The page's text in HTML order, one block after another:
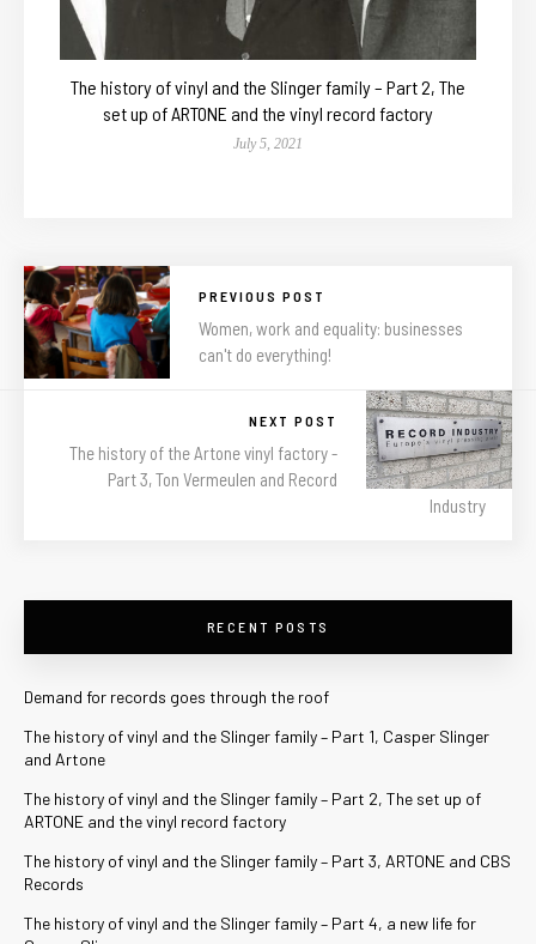
The history of vinyl and the Slinger family – Part 2, The
set up of ARTONE and the vinyl record factory
July 5, 2021
PREVIOUS POST
Women, work and equality: businesses
can't do everything!
NEXT POST
The history of the Artone vinyl factory -
Part 3, Ton Vermeulen and Record
Industry
RECENT POSTS
Demand for records goes through the roof
The history of vinyl and the Slinger family – Part 1, Casper Slinger
and Artone
The history of vinyl and the Slinger family – Part 2, The set up of
ARTONE and the vinyl record factory
The history of vinyl and the Slinger family – Part 3, ARTONE and CBS
Records
The history of vinyl and the Slinger family – Part 4, a new life for